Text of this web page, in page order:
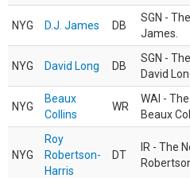
NYG D.J. James DB
SGN -
James.
NYG David Long DB
SGN -
David
NYG
Beaux
Collins
WR
WAI -
Beaux
NYG
Roy
Robertson-
Harris
DT
IR - The